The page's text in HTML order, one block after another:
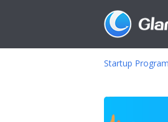
Startup